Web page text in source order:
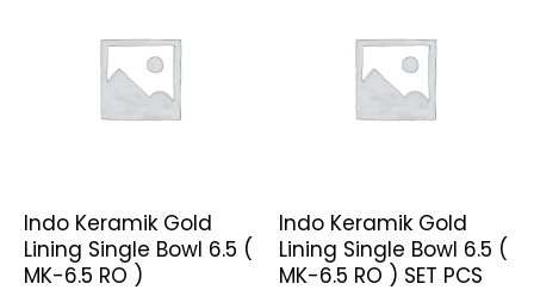
Indo Keramik Gold
Lining Single Bowl 6.5 (
MK-6.5 RO )
Indo Keramik Gold
Lining Single Bowl 6.5 (
MK-6.5 RO ) SET PCS